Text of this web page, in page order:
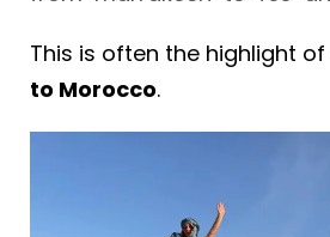
This is often the highlight of
to Morocco.